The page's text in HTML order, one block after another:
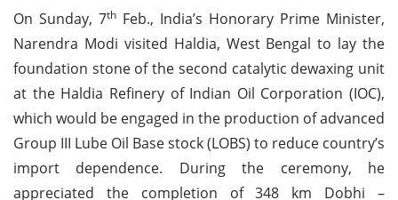
On Sunday, 7th Feb., India’s Honorary Prime Minister,
Narendra Modi visited Haldia, West Bengal to lay the
foundation stone of the second catalytic dewaxing unit
at the Haldia Refinery of Indian Oil Corporation (IOC),
which would be engaged in the production of advanced
Group III Lube Oil Base stock (LOBS) to reduce country’s
import dependence. During the ceremony, he
appreciated the completion of 348 km Dobhi –